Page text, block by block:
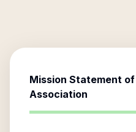
Mission Statement of
Association